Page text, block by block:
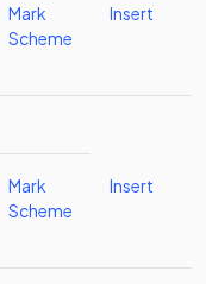
Mark
Scheme
Insert
Mark
Scheme
Insert